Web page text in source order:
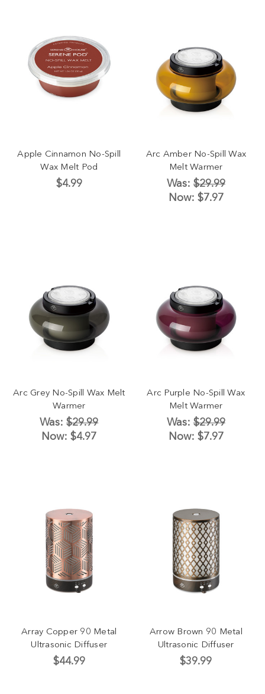
Apple Cinnamon No-Spill
Wax Melt Pod
$4.99
Arc Amber No-Spill Wax
Melt Warmer
Was:$29.99
Now: $7.97
Arc Grey No-Spill Wax Melt
Warmer
Was:$29.99
Now:$4.97
Arc Purple No-Spill Wax
Melt Warmer
Was:$29.99
Now: $7.97
Array Copper 90 Metal
Ultrasonic Diffuser
$44.99
Arrow Brown 90 Metal
Ultrasonic Diffuser
$39.99